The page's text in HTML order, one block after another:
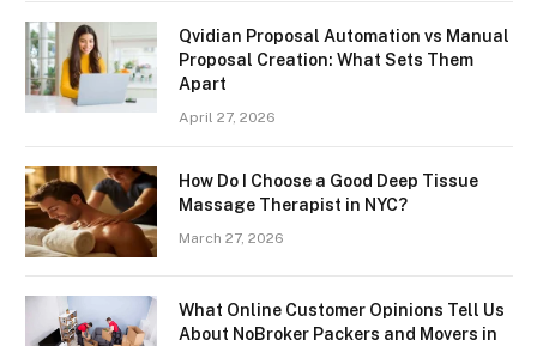
Qvidian Proposal Automation vs Manual
Proposal Creation: What Sets Them
Apart
April 27, 2026
How Do I Choose a Good Deep Tissue
Massage Therapist in NYC?
March 27, 2026
What Online Customer Opinions Tell Us
About NoBroker Packers and Movers in